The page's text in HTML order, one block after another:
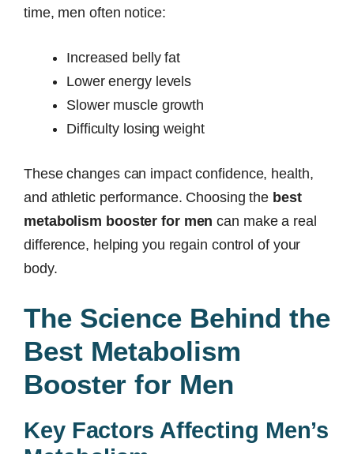
time, men often notice:
Increased belly fat
Lower energy levels
Slower muscle growth
Difficulty losing weight
These changes can impact confidence, health,
and athletic performance. Choosing the best
metabolism booster for men can make a real
difference, helping you regain control of your
body.
The Science Behind the
Best Metabolism
Booster for Men
Key Factors Affecting Men’s